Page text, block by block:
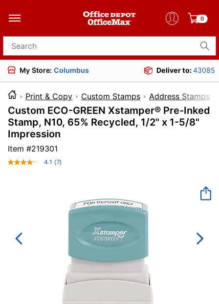
0
Search for products
My Store: Columbus Deliver to:43085
Print & Copy Custom Stamps Address Stamps
Custom ECO-GREEN Xstamper® Pre-Inked
Stamp, N10, 65% Recycled, 1/2" x 1-5/8"
Impression
Item #219301
4.1 Read
(7)